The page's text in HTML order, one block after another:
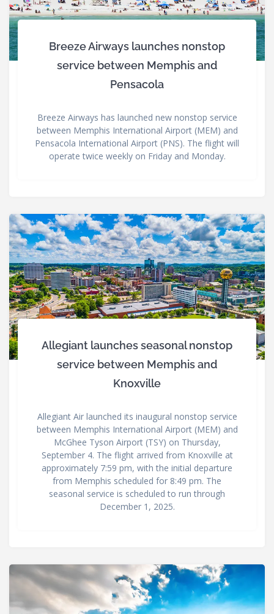
Breeze Airways launches nonstop
service between Memphis and
Pensacola
Breeze Airways has launched new nonstop service
between Memphis International Airport (MEM) and
Pensacola International Airport (PNS). The flight will
operate twice weekly on Friday and Monday.
Allegiant launches seasonal nonstop
service between Memphis and
Knoxville
Allegiant Air launched its inaugural nonstop service
between Memphis International Airport (MEM) and
McGhee Tyson Airport (TSY) on Thursday,
September 4. The flight arrived from Knoxville at
approximately 7:59 pm, with the initial departure
from Memphis scheduled for 8:49 pm. The
seasonal service is scheduled to run through
December 1, 2025.